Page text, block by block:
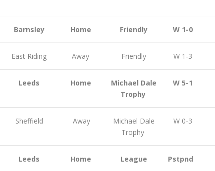
Barnsley Home Friendly W 1-0
East Riding Away Friendly W 1-3
Leeds Home
Michael Dale
Trophy
W 5-1
Sheffield Away
Michael Dale
Trophy
W 0-3
Leeds Home League Pstpnd